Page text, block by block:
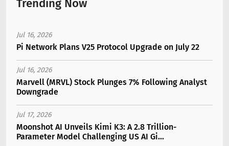
Trending Now
Jul 16, 2026
Pi Network Plans V25 Protocol Upgrade on July 22
Jul 16, 2026
Marvell (MRVL) Stock Plunges 7% Following Analyst
Downgrade
Jul 17, 2026
Moonshot AI Unveils Kimi K3: A 2.8 Trillion-
Parameter Model Challenging US AI Gi...